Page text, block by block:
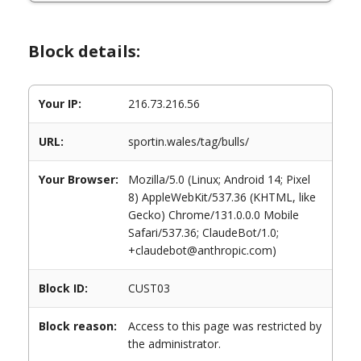
Block details:
Your IP: 216.73.216.56
URL: sportin.wales/tag/bulls/
Your Browser:
Mozilla/5.0 (Linux; Android 14; Pixel
8) AppleWebKit/537.36 (KHTML, like
Gecko) Chrome/131.0.0.0 Mobile
Safari/537.36; ClaudeBot/1.0;
+claudebot@anthropic.com)
Block ID: CUST03
Block reason:
Access to this page was restricted by
the administrator.